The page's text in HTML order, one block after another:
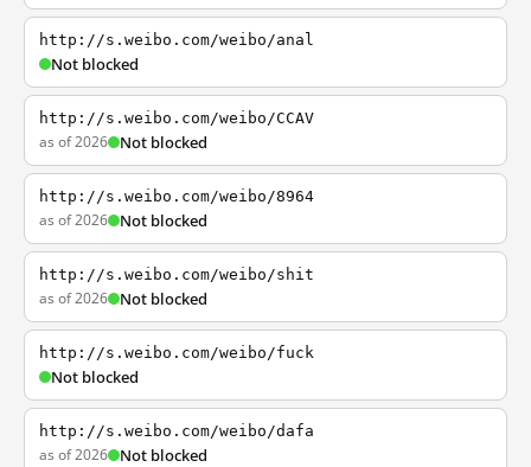
http://s.weibo.com/weibo/anal
Not blocked
http://s.weibo.com/weibo/CCAV
as of 2026 Not blocked
http://s.weibo.com/weibo/8964
as of 2026 Not blocked
http://s.weibo.com/weibo/shit
as of 2026 Not blocked
http://s.weibo.com/weibo/fuck
Not blocked
http://s.weibo.com/weibo/dafa
as of 2026 Not blocked